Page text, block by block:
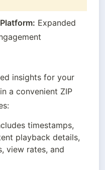
Expanded
insights for your
a convenient ZIP
timestamps,
playback details,
view rates, and